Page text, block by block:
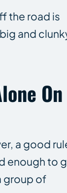
the road is
and
On
a good
enough to
group of